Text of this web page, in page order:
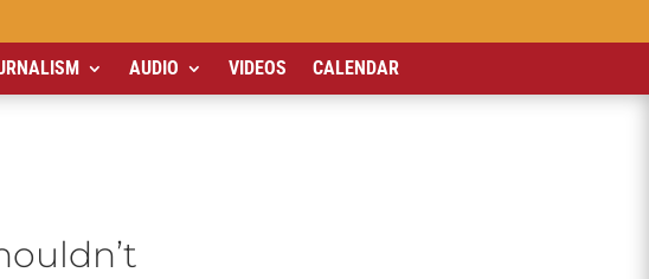
AUDIO VIDEOS CALENDAR